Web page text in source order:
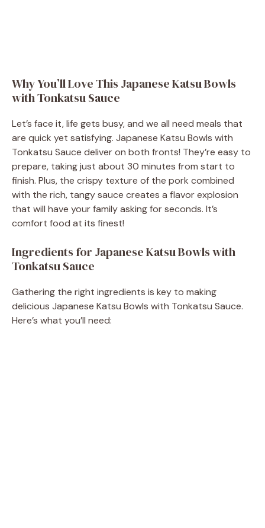
Why You’ll Love This Japanese Katsu Bowls
with Tonkatsu Sauce
Let’s face it, life gets busy, and we all need meals that
are quick yet satisfying. Japanese Katsu Bowls with
Tonkatsu Sauce deliver on both fronts! They’re easy to
prepare, taking just about 30 minutes from start to
finish. Plus, the crispy texture of the pork combined
with the rich, tangy sauce creates a flavor explosion
that will have your family asking for seconds. It’s
comfort food at its finest!
Ingredients for Japanese Katsu Bowls with
Tonkatsu Sauce
Gathering the right ingredients is key to making
delicious Japanese Katsu Bowls with Tonkatsu Sauce.
Here’s what you’ll need: